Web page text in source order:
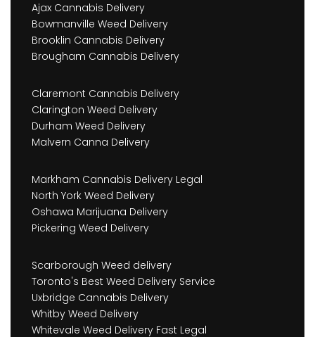
Ajax Cannabis Delivery
Bowmanville Weed Delivery
Brooklin Cannabis Delivery
Brougham Cannabis Delivery
Claremont Cannabis Delivery
Clarington Weed Delivery
Durham Weed Delivery
Malvern Canna Delivery
Markham Cannabis Delivery Legal
North York Weed Delivery
Oshawa Marijuana Delivery
Pickering Weed Delivery
Scarborough Weed delivery
Toronto's Best Weed Delivery Service
Uxbridge Cannabis Delivery
Whitby Weed Delivery
Whitevale Weed Delivery Fast Legal